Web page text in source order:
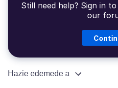
Still need help? Sign in
our
Hazie edemede a